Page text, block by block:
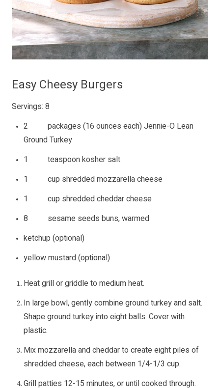
Easy Cheesy Burgers
Servings: 8
2 packages (16 ounces each) Jennie-O Lean
Ground Turkey
1 teaspoon kosher salt
1 cup shredded mozzarella cheese
1 cup shredded cheddar cheese
8 sesame seeds buns, warmed
ketchup (optional)
yellow mustard (optional)
Heat grill or griddle to medium heat.
In large bowl, gently combine ground turkey and salt.
Shape ground turkey into eight balls. Cover with
plastic.
Mix mozzarella and cheddar to create eight piles of
shredded cheese, each between 1/4-1/3 cup.
Grill patties 12-15 minutes, or until cooked through.